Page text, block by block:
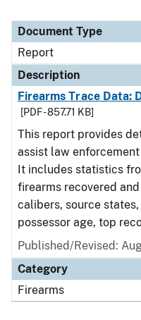
Document Type
Report
Description
Firearms Trace Data:
[PDF - 857.71 KB]
This report provides
assist law
It includes statistics
firearms recovered
calibers, source
possessor age, top
Published/Revised:
Category
Firearms